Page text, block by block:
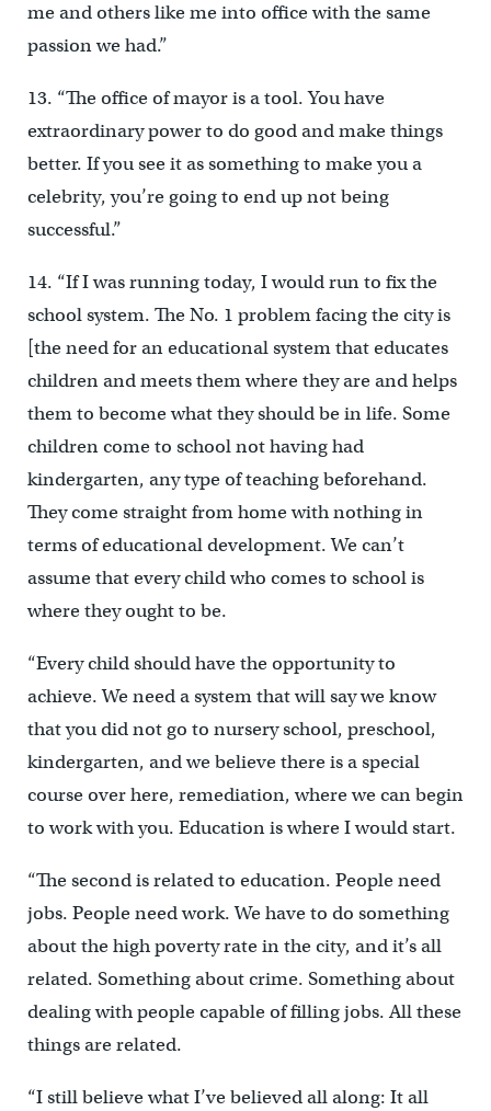
me and others like me into office with the same
passion we had.”
13. “The office of mayor is a tool. You have
extraordinary power to do good and make things
better. If you see it as something to make you a
celebrity, you’re going to end up not being
successful.”
14. “If I was running today, I would run to fix the
school system. The No. 1 problem facing the city is
[the need for an educational system that educates
children and meets them where they are and helps
them to become what they should be in life. Some
children come to school not having had
kindergarten, any type of teaching beforehand.
They come straight from home with nothing in
terms of educational development. We can’t
assume that every child who comes to school is
where they ought to be.
“Every child should have the opportunity to
achieve. We need a system that will say we know
that you did not go to nursery school, preschool,
kindergarten, and we believe there is a special
course over here, remediation, where we can begin
to work with you. Education is where I would start.
“The second is related to education. People need
jobs. People need work. We have to do something
about the high poverty rate in the city, and it’s all
related. Something about crime. Something about
dealing with people capable of filling jobs. All these
things are related.
“I still believe what I’ve believed all along: It all